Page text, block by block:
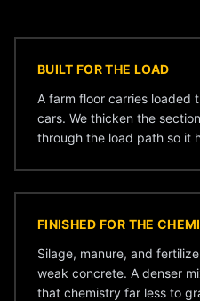
BUILT FOR THE LOAD
A farm floor carries loaded
cars. We thicken the
through the load path so it
FINISHED FOR THE
Silage, manure, and
weak concrete. A denser
that chemistry far less to